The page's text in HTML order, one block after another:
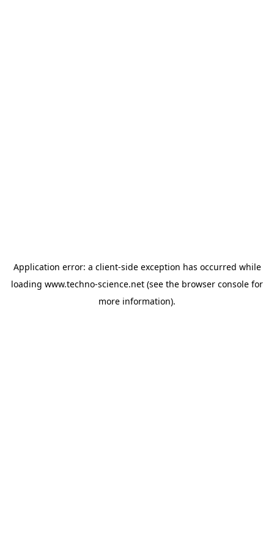
Application error: a client-side exception has occurred while
loading www.techno-science.net (see the browser console for
more information).